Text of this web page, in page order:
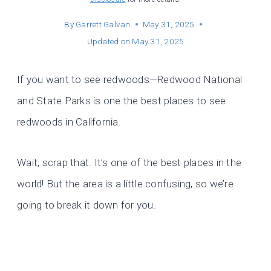
By Garrett Galvan
May 31, 2025
Updated on May 31, 2025
If you want to see redwoods—Redwood National
and State Parks is one the best places to see
redwoods in California.
Wait, scrap that. It’s one of the best places in the
world! But the area is a little confusing, so we’re
going to break it down for you.